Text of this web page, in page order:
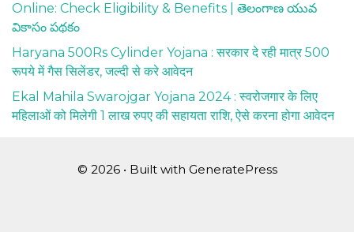
Online: Check Eligibility & Benefits | తెలంగాణ యువ
వికాసం పథకం
Haryana 500Rs Cylinder Yojana : सरकार दे रही मात्र 500
रूपये में गैस सिलेंडर, जल्दी से करे आवेदन
Ekal Mahila Swarojgar Yojana 2024 : स्वरोजगार के लिए
महिलाओं को मिलेगी 1 लाख रुपए की सहायता राशि, ऐसे करना होगा आवेदन
© 2026 • Built with GeneratePress